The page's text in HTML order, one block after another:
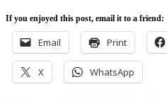
If you enjoyed this post, email it to a friend:
Email Print
X WhatsApp